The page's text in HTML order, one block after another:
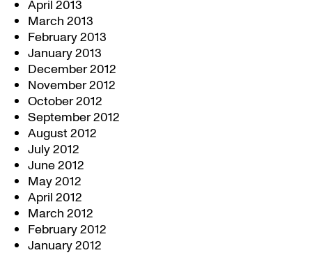
April 2013
March 2013
February 2013
January 2013
December 2012
November 2012
October 2012
September 2012
August 2012
July 2012
June 2012
May 2012
April 2012
March 2012
February 2012
January 2012